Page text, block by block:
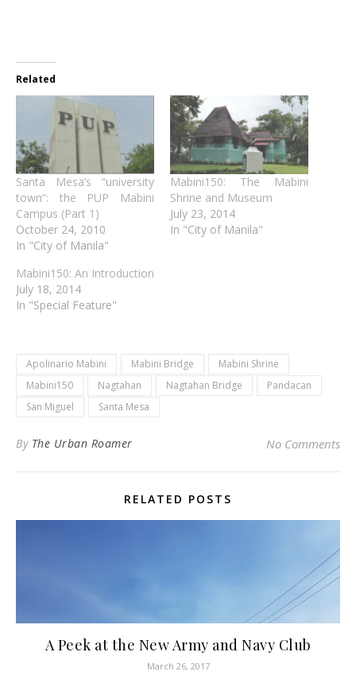
Related
Santa Mesa’s “university
town”: the PUP Mabini
Campus (Part 1)
October 24, 2010
In "City of Manila"
Mabini150: The Mabini
Shrine and Museum
July 23, 2014
In "City of Manila"
Mabini150: An Introduction
July 18, 2014
In "Special Feature"
Apolinario Mabini Mabini Bridge
Mabini Shrine
Mabini150
Nagtahan Nagtahan Bridge
Pandacan
San Miguel
Santa Mesa
By The Urban Roamer No Comments
RELATED POSTS
A Peek at the New Army and Navy Club
March 26, 2017